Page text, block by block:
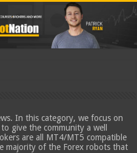
In this category, we focus on
give the community a well
are all MT4/MT5 compatible
majority of the Forex robots that